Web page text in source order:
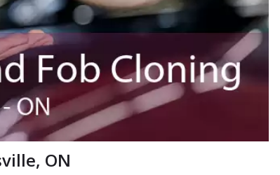
ON